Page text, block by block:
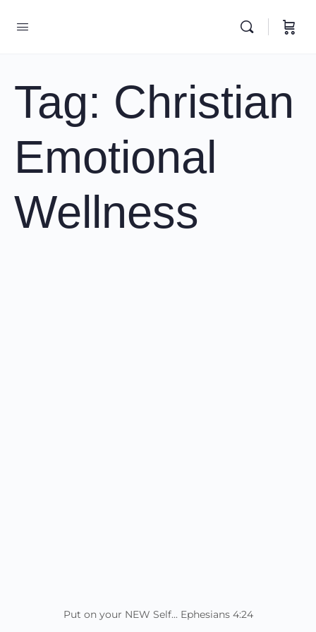
Tag: Christian
Emotional
Wellness
Put on your NEW Self... Ephesians 4:24